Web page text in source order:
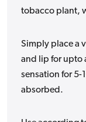
tobacco plant,
Simply place a
and lip for upto
sensation for 5-
absorbed.